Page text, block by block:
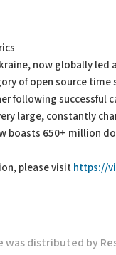
now globally led
of open source
following successful
large, constantly
boasts 650+ million
please visit https://
was distributed by